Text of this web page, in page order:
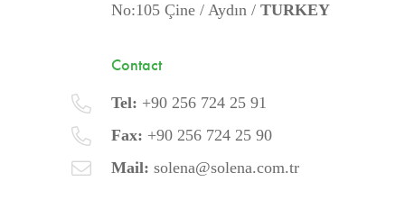
No:105 Çine / Aydın / TURKEY
Contact
Tel: +90 256 724 25 91
Fax: +90 256 724 25 90
Mail: solena@solena.com.tr